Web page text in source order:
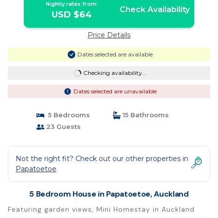
Nightly rates from:
USD $64 Check Availability
Price Details
Dates selected are available
Checking availability...
Dates selected are unavailable
5 Bedrooms
15 Bathrooms
23 Guests
Not the right fit? Check out our other properties in
Papatoetoe
5 Bedroom House in Papatoetoe, Auckland
Featuring garden views, Mini Homestay in Auckland